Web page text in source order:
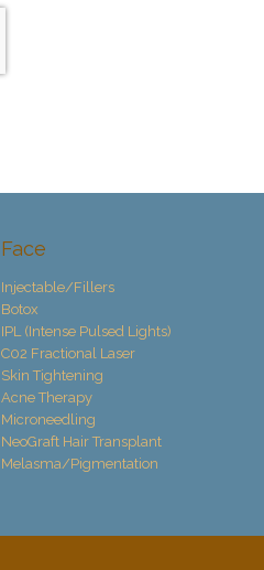
Face
Injectable/Fillers
Botox
IPL (Intense Pulsed Lights)
C02 Fractional Laser
Skin Tightening
Acne Therapy
Microneedling
NeoGraft Hair Transplant
Melasma/Pigmentation